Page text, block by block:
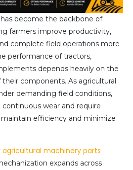
become the backbone of
farmers improve productivity,
complete field operations more
performance of tractors,
depends heavily on the
components. As agricultural
demanding field conditions,
wear and require
efficiency and minimize
machinery parts
expands across